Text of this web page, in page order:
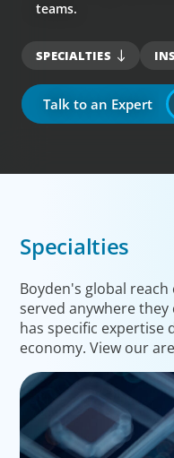
teams.
SPECIALTIES
Talk to an Expert
Specialties
Boyden's global reach
served anywhere
has specific expertise
economy. View our